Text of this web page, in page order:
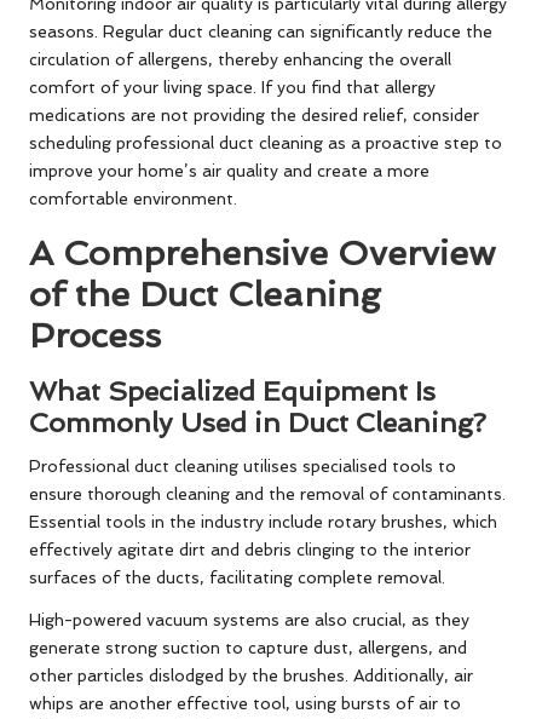
seasons. Regular duct cleaning can significantly reduce the
circulation of allergens, thereby enhancing the overall
comfort of your living space. If you find that allergy
medications are not providing the desired relief, consider
scheduling professional duct cleaning as a proactive step to
improve your home’s air quality and create a more
comfortable environment.
A Comprehensive Overview
of the Duct Cleaning
Process
What Specialized Equipment Is
Commonly Used in Duct Cleaning?
Professional duct cleaning utilises specialised tools to
ensure thorough cleaning and the removal of contaminants.
Essential tools in the industry include rotary brushes, which
effectively agitate dirt and debris clinging to the interior
surfaces of the ducts, facilitating complete removal.
High-powered vacuum systems are also crucial, as they
generate strong suction to capture dust, allergens, and
other particles dislodged by the brushes. Additionally, air
whips are another effective tool, using bursts of air to